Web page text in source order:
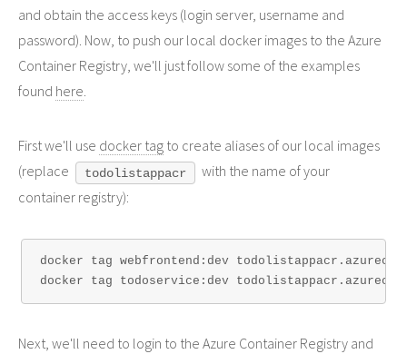
and obtain the access keys (login server, username and
password). Now, to push our local docker images to the Azure
Container Registry, we'll just follow some of the examples
found here.
First we'll use docker tag to create aliases of our local images
(replace
todolistappacr
with the name of your
container registry):
docker tag webfrontend:dev
Next, we'll need to login to the Azure Container Registry and